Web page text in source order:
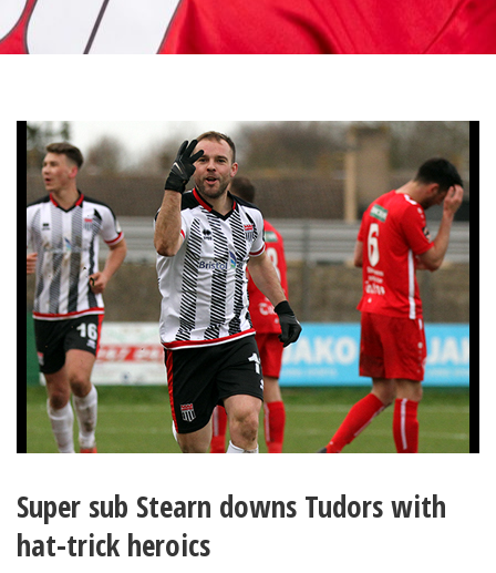
Super sub Stearn downs Tudors with
hat-trick heroics